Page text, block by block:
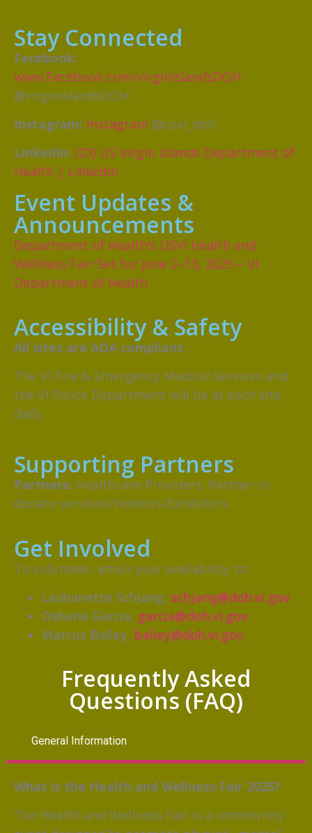
Stay Connected
Facebook:
www.Facebook.com/virginislandsDOH
@virginislandsDOH
Instagram: Instagram @usvi_doh
LinkedIn: (23) US Virgin Islands Department of
Health | LinkedIn
Event Updates &
Announcements
Department of Health’s USVI Health and
Wellness Fair Set for June 2–13, 2025 – VI
Department of Health
Accessibility & Safety
All sites are ADA compliant.
The VI Fire & Emergency Medical Services and
the VI Police Department will be at each site
daily.
Supporting Partners
Partners: Healthcare Providers: Partner or
donate services/Vendors/Exhibitors
Get Involved
To volunteer, email your availability to:
Lashonette Schjang, schjang@doh.vi.gov
Oshana Garcia, garcia@doh.vi.gov
Marcus Bailey, bailey@doh.vi.gov
Frequently Asked
Questions (FAQ)
General Information
What is the Health and Wellness Fair 2025?
The Health and Wellness Fair is a community